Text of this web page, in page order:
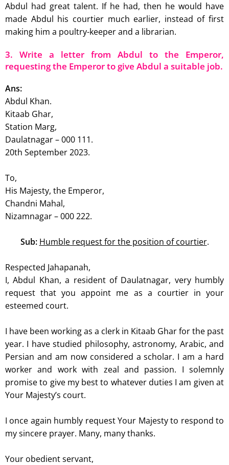
Abdul had great talent. If he had, then he would have
made Abdul his courtier much earlier, instead of first
making him a poultry-keeper and a librarian.
3. Write a letter from Abdul to the Emperor,
requesting the Emperor to give Abdul a suitable job.
Ans:
Abdul Khan.
Kitaab Ghar,
Station Marg,
Daulatnagar – 000 111.
20th September 2023.
To,
His Majesty, the Emperor,
Chandni Mahal,
Nizamnagar – 000 222.
Sub: Humble request for the position of courtier.
Respected Jahapanah,
I, Abdul Khan, a resident of Daulatnagar, very humbly
request that you appoint me as a courtier in your
esteemed court.
I have been working as a clerk in Kitaab Ghar for the past
year. I have studied philosophy, astronomy, Arabic, and
Persian and am now considered a scholar. I am a hard
worker and work with zeal and passion. I solemnly
promise to give my best to whatever duties I am given at
Your Majesty’s court.
I once again humbly request Your Majesty to respond to
my sincere prayer. Many, many thanks.
Your obedient servant,